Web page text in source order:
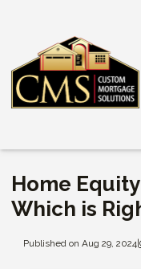
Home Equity
Which is
Published on Aug 29, 2024|